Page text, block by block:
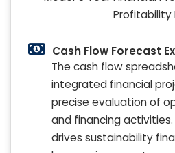
Cash Flow Forecast
The cash flow
integrated financial
precise evaluation of
and financing
drives sustainability